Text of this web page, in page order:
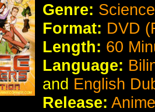
Genre:
Format: DVD
Length: 60
Language:
and English
Release: